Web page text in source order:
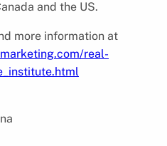
and the US.
more information at
real-